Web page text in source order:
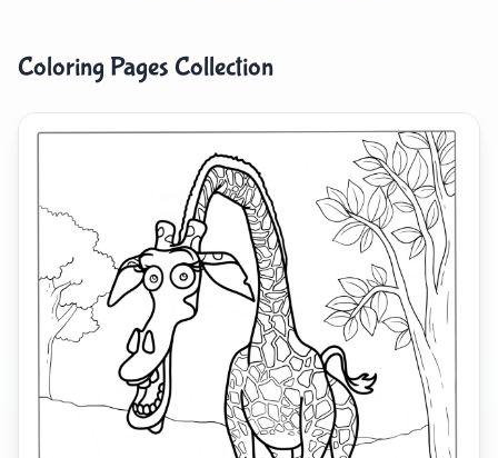
Coloring Pages Collection